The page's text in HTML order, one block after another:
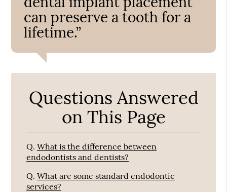
can preserve a tooth for a
lifetime.”
Questions Answered
on This Page
Q. What is the difference between
endodontists and dentists?
Q. What are some standard endodontic
services?